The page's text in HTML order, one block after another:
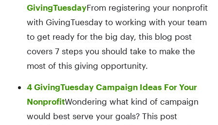
GivingTuesdayFrom registering your nonprofit
with GivingTuesday to working with your team
to get ready for the big day, this blog post
covers 7 steps you should take to make the
most of this giving opportunity.
4 GivingTuesday Campaign Ideas For Your
NonprofitWondering what kind of campaign
would best serve your goals? This post